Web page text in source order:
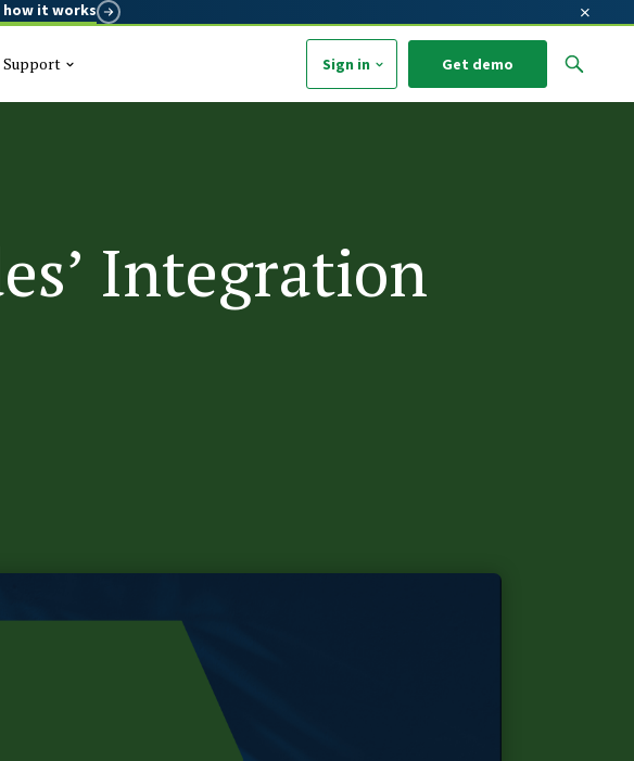
how it works ×
Support Sign in Get demo
Integration